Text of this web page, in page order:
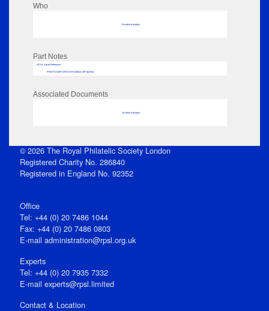
Who
No data to display
Part Notes
RPSL AdLib Reference
PRINT-COMP-GROVER-325810_MP102/154
Associated Documents
No data to display
© 2026 The Royal Philatelic Society London
Registered Charity No. 286840
Registered in England No. 92352
Office
Tel: +44 (0) 20 7486 1044
Fax: +44 (0) 20 7486 0803
E‑mail administration@rpsl.org.uk
Experts
Tel: +44 (0) 20 7935 7332
E-mail experts@rpsl.limited
Contact & Location